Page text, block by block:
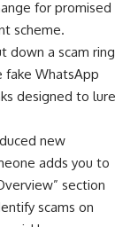
for promised
scheme.
down a scam ring
fake WhatsApp
designed to lure
new
adds you to
section
scams on